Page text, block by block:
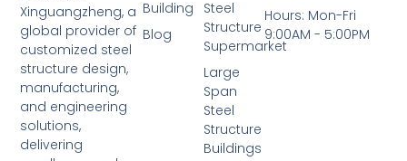
Xinguangzheng, a
global provider of
customized steel
structure design,
manufacturing,
and engineering
solutions,
delivering
Steel
Structure
Supermarket
Large
Span
Steel
Structure
Buildings
Building
Blog
Hours: Mon-Fri
9:00AM - 5:00PM